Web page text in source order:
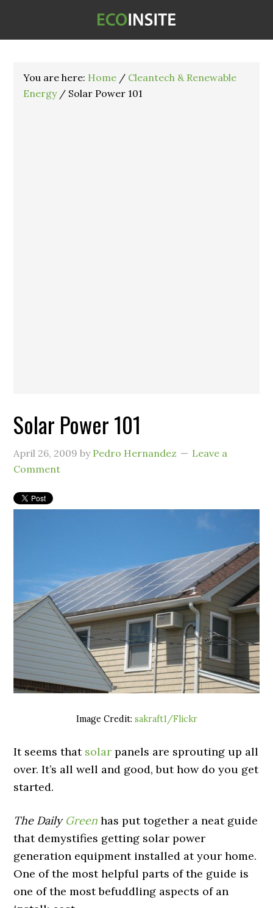
You are here: Home / Cleantech & Renewable
Energy / Solar Power 101
Solar Power 101
April 26, 2009 by Pedro Hernandez
Leave a
Comment
Image Credit: sakraft1/Flickr
It seems that solar panels are sprouting up all
over. It’s all well and good, but how do you get
started.
The Daily Green has put together a neat guide
that demystifies getting solar power
generation equipment installed at your home.
One of the most helpful parts of the guide is
one of the most befuddling aspects of an